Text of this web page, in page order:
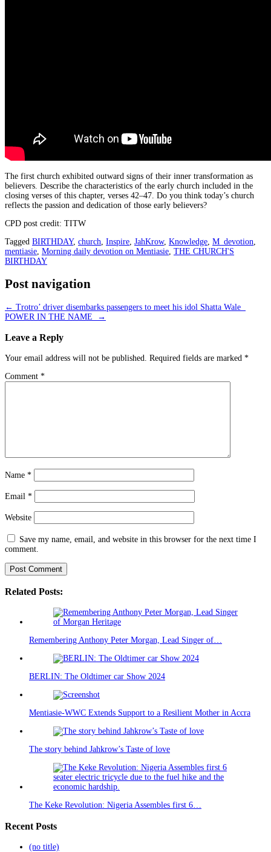
The first church exhibited outward signs of their inner transformation as
believers. Describe the characteristics of the early church included in the
closing verses of this chapter, verses 42–47. Do you think today’s church
reflects the passion and dedication of those early believers?
CPD post credit: TITW
Tagged BIRTHDAY, church Inspire JahKrow, Knowledge M_devotion
mentiasie Morning daily devotion on Mentiasie THE CHURCH'S
BIRTHDAY
Post navigation
← Trotro’ driver disembarks passengers to meet his idol Shatta Wale
POWER IN THE NAME
→
Leave a Reply
Your email address will not be published. Required fields are marked *
Comment *
Name *
Email *
Website
Save my name, email, and website in this browser for the next time I
comment.
Related Posts:
Remembering Anthony Peter Morgan, Lead Singer of…
BERLIN: The Oldtimer car Show 2024
Mentiasie-WWC Extends Support to a Resilient Mother in Accra
The story behind Jahkrow’s Taste of love
The Keke Revolution: Nigeria Assembles first 6…
Recent Posts
(no title)